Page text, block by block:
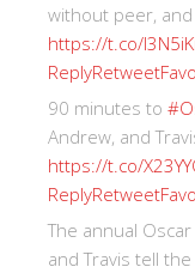
without peer,
https://t.co/
ReplyRetweet
90 minutes to
Andrew, and
https://t.co/
ReplyRetweet
The annual
and Travis tell